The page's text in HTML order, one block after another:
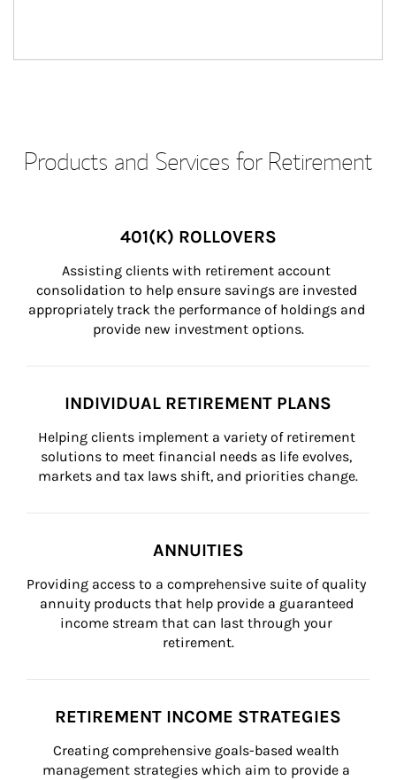
Products and Services for Retirement
401(K) ROLLOVERS
Assisting clients with retirement account
consolidation to help ensure savings are invested
appropriately track the performance of holdings and
provide new investment options.
INDIVIDUAL RETIREMENT PLANS
Helping clients implement a variety of retirement
solutions to meet financial needs as life evolves,
markets and tax laws shift, and priorities change.
ANNUITIES
Providing access to a comprehensive suite of quality
annuity products that help provide a guaranteed
income stream that can last through your
retirement.
RETIREMENT INCOME STRATEGIES
Creating comprehensive goals-based wealth
management strategies which aim to provide a